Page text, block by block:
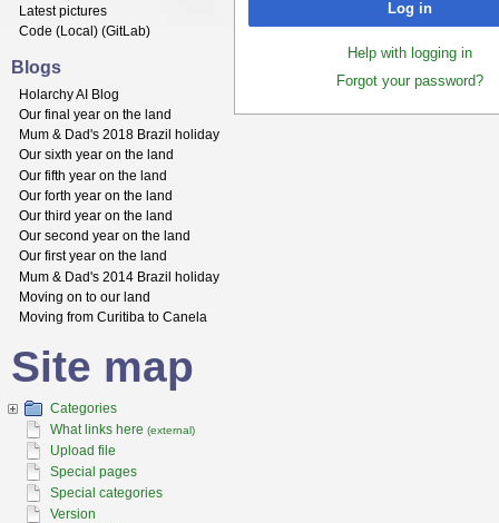
Log in
Help with logging in
Forgot your password?
Latest pictures
Code (Local ) (GitLab)
Blogs
Holarchy AI Blog
Our final year on the land
Mum & Dad's 2018 Brazil holiday
Our sixth year on the land
Our fifth year on the land
Our forth year on the land
Our third year on the land
Our second year on the land
Our first year on the land
Mum & Dad's 2014 Brazil holiday
Moving on to our land
Moving from Curitiba to Canela
Site map
Categories
What links here (external)
Upload file
Special pages
Special categories
Version